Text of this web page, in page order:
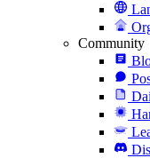
Community